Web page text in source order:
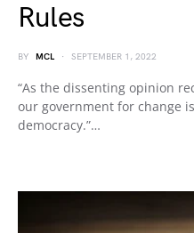
Rules
BY MCL SEPTEMBER 1, 2022
“As the dissenting opinion
our government for change
democracy.”…